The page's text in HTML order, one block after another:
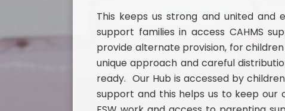
This keeps us strong and united
support families in access CAHMS
provide alternate provision, for
unique approach and careful
ready. Our Hub is accessed by
support and this helps us to keep